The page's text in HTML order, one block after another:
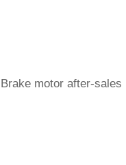
Brake motor after-sales